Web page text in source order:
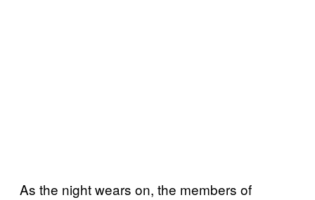
As the night wears on, the members of